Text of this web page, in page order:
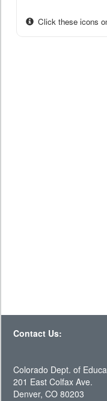
Click these icons
Contact Us:
Colorado Dept. of
201 East Colfax Ave.
Denver, CO 80203